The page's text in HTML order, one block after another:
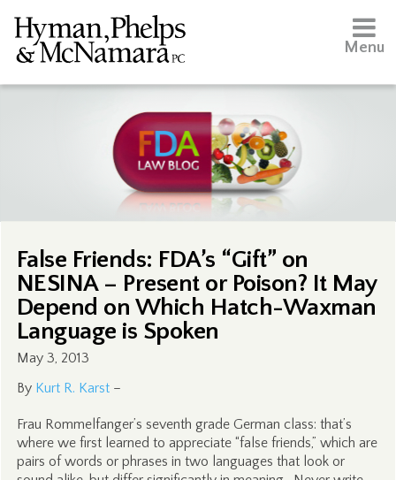
Menu
False Friends: FDA’s “Gift” on
NESINA – Present or Poison? It May
Depend on Which Hatch-Waxman
Language is Spoken
May 3, 2013
By Kurt R. Karst–
Frau Rommelfanger’s seventh grade German class: that’s
where we first learned to appreciate “false friends,” which are
pairs of words or phrases in two languages that look or